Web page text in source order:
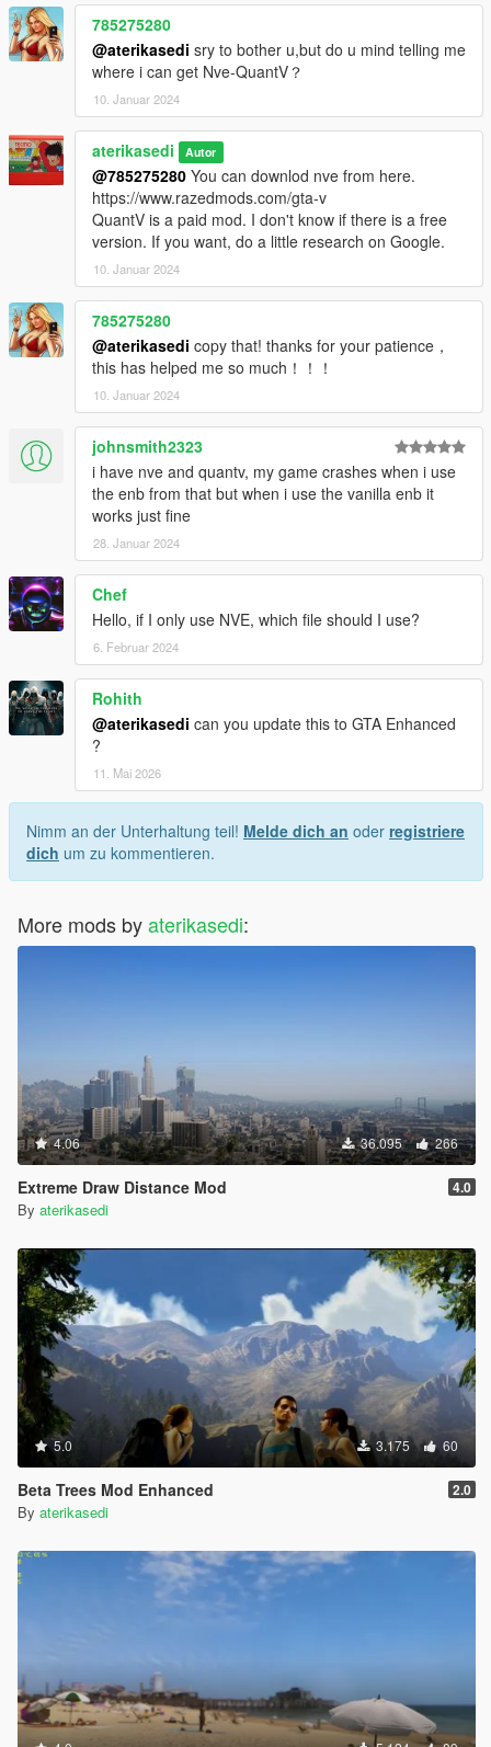
785275280
@aterikasedi sry to bother u,but do u mind telling me
where i can get Nve-QuantV？
10. Januar 2024
aterikasedi Autor
@785275280 You can downlod nve from here.
https://www.razedmods.com/gta-v
QuantV is a paid mod. I don't know if there is a free
version. If you want, do a little research on Google.
10. Januar 2024
785275280
@aterikasedi copy that! thanks for your patience，
this has helped me so much！！！
10. Januar 2024
johnsmith2323
i have nve and quantv, my game crashes when i use
the enb from that but when i use the vanilla enb it
works just fine
28. Januar 2024
Chef
Hello, if I only use NVE, which file should I use?
6. Februar 2024
Rohith
@aterikasedi can you update this to GTA Enhanced
?
11. Mai 2026
Nimm an der Unterhaltung teil! Melde dich an oder registriere
dich um zu kommentieren.
More mods byaterikasedi:
4.06 36.095 266
Extreme Draw Distance Mod 4.0
By aterikasedi
5.0 3.175 60
Beta Trees Mod Enhanced 2.0
By aterikasedi